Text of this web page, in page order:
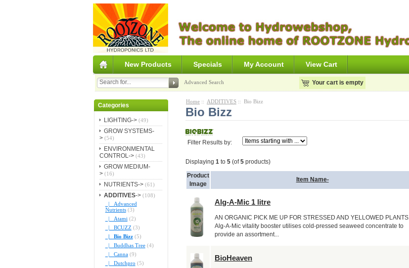
New Products Specials My Account View Cart
Advanced Search Your cart is empty
Categories
LIGHTING->(49)
GROW SYSTEMS-
>(54)
ENVIRONMENTAL
CONTROL->(43)
GROW MEDIUM-
>(16)
NUTRIENTS->(61)
ADDITIVES->(108)
|_ Advanced
Nutrients(3)
|_ Atami (2)
|_ BCUZZ (3)
|_ Bio Bizz(5)
|_ Buddhas Tree(4)
|_ Canna(9)
|_ Dutchpro (5)
Home :: ADDITIVES :: Bio Bizz
Bio Bizz
Filter Results by:
Displaying1 to5 (of5 products)
Product
Image
Item Name-
Alg-A-Mic 1 litre
AN ORGANIC PICK ME UP FOR STRESSED AND YELLOWED PLANTS.
Alg-A-Mic vitality booster utilises cold-pressed seaweed concentrate to
provide an assortment...
BioHeaven